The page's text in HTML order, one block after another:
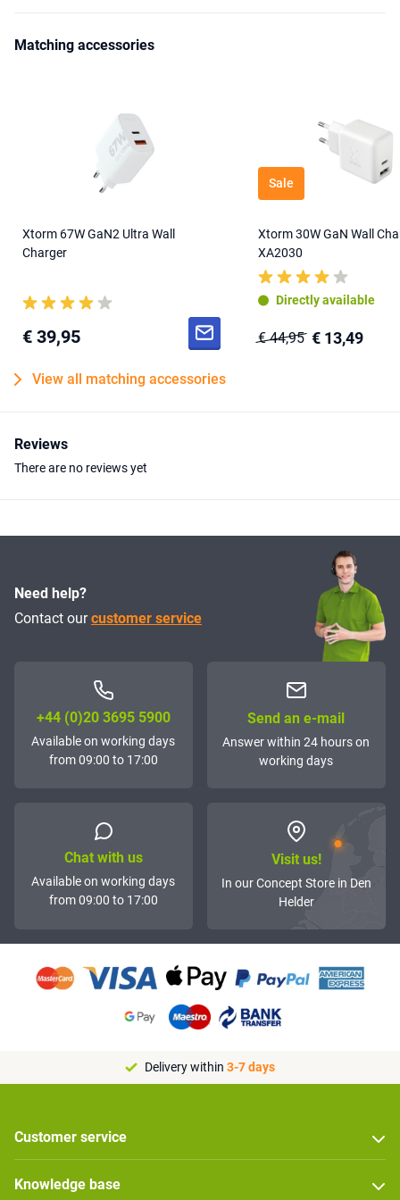
Matching accessories
Xtorm 67W GaN2 Ultra Wall
Charger
€ 39,95
Sale
Xtorm 30W GaN Wall
XA2030
Directly available
€ 44,95 € 13,49
View all matching accessories
Reviews
There are no reviews yet
Need help?
Contact ourcustomer service
+44 (0)20 3695 5900
Available on working days
from 09:00 to 17:00
Send an e-mail
Answer within 24 hours on
working days
Chat with us
Available on working days
from 09:00 to 17:00
Visit us!
In our Concept Store in Den
Helder
Delivery within 3-7 days
Customer service
Knowledge base